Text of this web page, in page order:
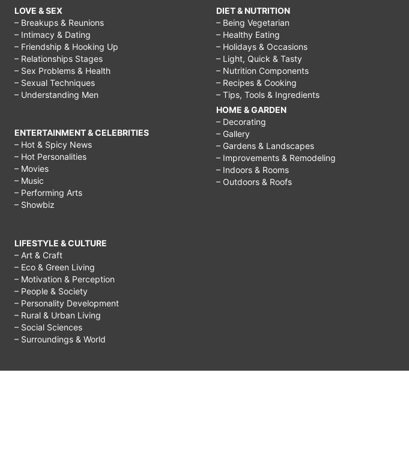
LOVE & SEX
– Breakups & Reunions
– Intimacy & Dating
– Friendship & Hooking Up
– Relationships Stages
– Sex Problems & Health
– Sexual Techniques
– Understanding Men
ENTERTAINMENT & CELEBRITIES
– Hot & Spicy News
– Hot Personalities
– Movies
– Music
– Performing Arts
– Showbiz
LIFESTYLE & CULTURE
– Art & Craft
– Eco & Green Living
– Motivation & Perception
– People & Society
– Personality Development
– Rural & Urban Living
– Social Sciences
– Surroundings & World
DIET & NUTRITION
– Being Vegetarian
– Healthy Eating
– Holidays & Occasions
– Light, Quick & Tasty
– Nutrition Components
– Recipes & Cooking
– Tips, Tools & Ingredients
HOME & GARDEN
– Decorating
– Gallery
– Gardens & Landscapes
– Improvements & Remodeling
– Indoors & Rooms
– Outdoors & Roofs